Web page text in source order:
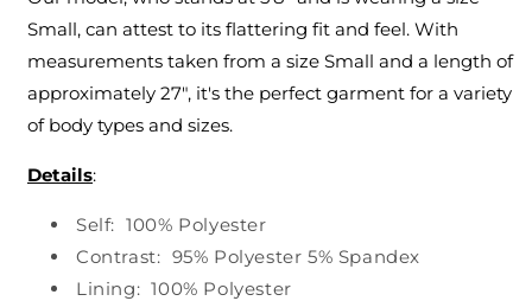
Small, can attest to its flattering fit and feel. With
measurements taken from a size Small and a length of
approximately 27", it's the perfect garment for a variety
of body types and sizes.
Details:
Self: 100% Polyester
Contrast: 95% Polyester 5% Spandex
Lining: 100% Polyester